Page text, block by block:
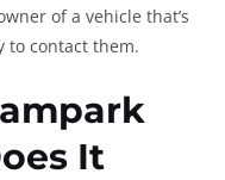
of a vehicle that’s
to contact them.
It